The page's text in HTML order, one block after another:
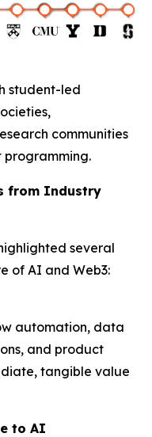
student-led
communities
from Industry
several
of AI and Web3:
automation, data
and product
tangible value
to AI